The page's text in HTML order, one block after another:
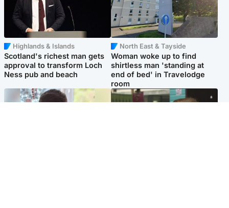
Highlands & Islands
Scotland's richest man gets
approval to transform Loch
Ness pub and beach
North East & Tayside
Woman woke up to find
shirtless man 'standing at
end of bed' in Travelodge
room